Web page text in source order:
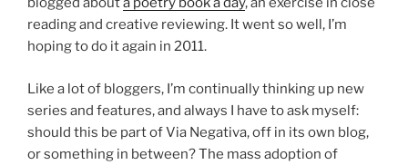
reading and creative reviewing. It went so well, I’m
hoping to do it again in 2011.
Like a lot of bloggers, I’m continually thinking up new
series and features, and always I have to ask myself:
should this be part of Via Negativa, off in its own blog,
or something in between? The mass adoption of